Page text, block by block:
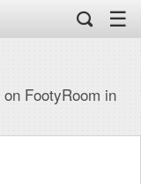
☰
FootyRoom in